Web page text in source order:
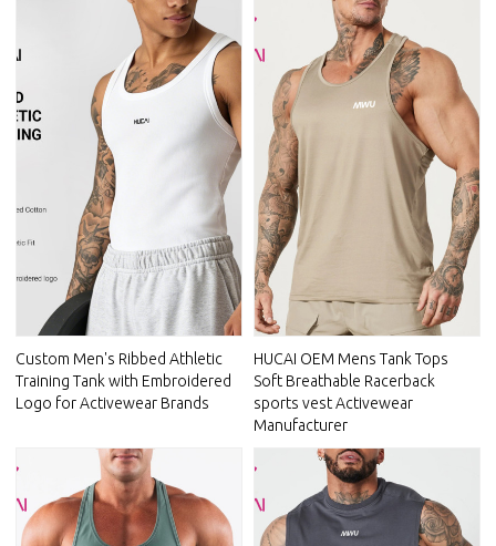
Custom Men's Ribbed Athletic
Training Tank with Embroidered
Logo for Activewear Brands
HUCAI OEM Mens Tank Tops
Soft Breathable Racerback
sports vest Activewear
Manufacturer